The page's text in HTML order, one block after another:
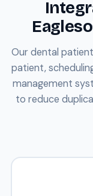
Our dental
patient,
management
to reduce